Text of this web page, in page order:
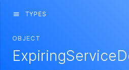
menu TYPES
OBJECT